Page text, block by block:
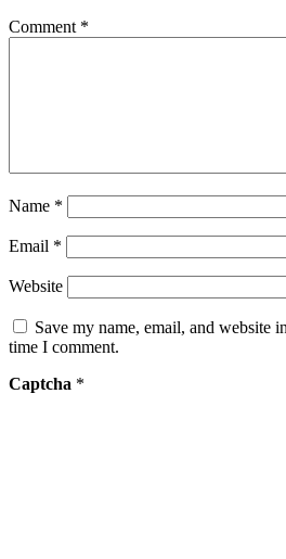
Comment *
Name *
Email *
Website
Save my name, email, and website
time I comment.
Captcha *